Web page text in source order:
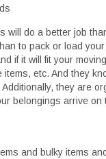
will do a better job
to pack or load
if it will fit your
etc. And they
they are
belongings arrive on
and bulky items